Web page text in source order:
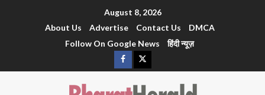
August 8, 2026
About Us
Advertise Contact Us
DMCA
Follow On Google News
हिंदी न्यूज़